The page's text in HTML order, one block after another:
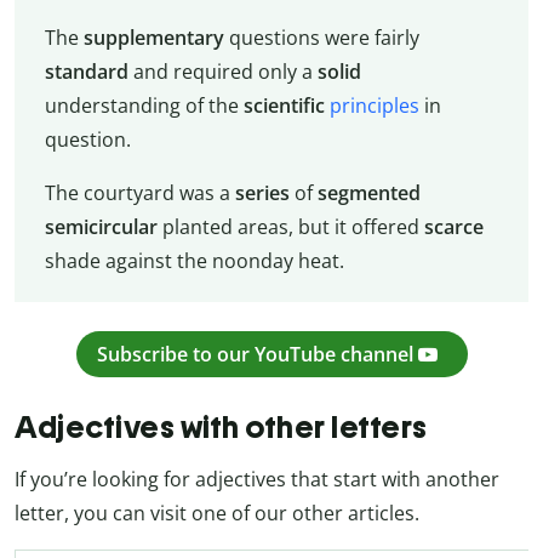
Thesupplementaryquestions were fairly
standard and required only a solid
understanding of thescientific principles in
question.
The courtyard was a series ofsegmented
semicircularplanted areas, but it offered scarce
shade against the noonday heat.
Subscribe to our YouTube channel
Adjectives with other letters
If you’re looking for adjectives that start with another
letter, you can visit one of our other articles.